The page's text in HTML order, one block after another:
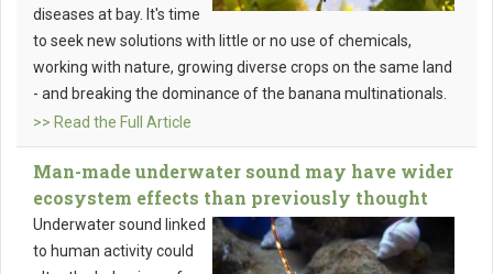
diseases at bay. It's time
to seek new solutions with little or no use of chemicals,
working with nature, growing diverse crops on the same land
- and breaking the dominance of the banana multinationals.
>> Read the Full Article
Man-made underwater sound may have wider
ecosystem effects than previously thought
Underwater sound linked
to human activity could